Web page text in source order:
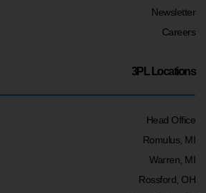
Newsletter
Careers
3PL Locations
Head Office
Romulus, MI
Warren, MI
Rossford, OH